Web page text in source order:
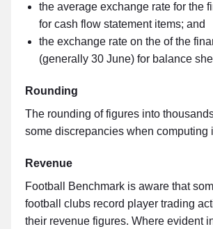
the average exchange rate for the
for cash flow statement items; and
the exchange rate on the of the
(generally 30 June) for balance
Rounding
The rounding of figures into
some discrepancies when computing
Revenue
Football Benchmark is aware that
football clubs record player trading
their revenue figures. Where evident